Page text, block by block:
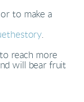
to make a
.
reach more
will bear fruit